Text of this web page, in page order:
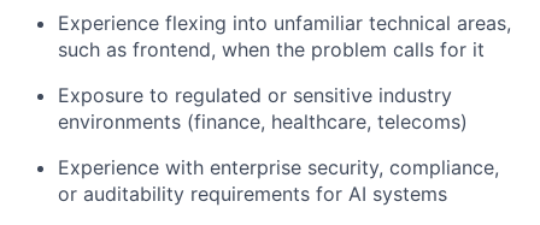
Experience flexing into unfamiliar technical areas,
such as frontend, when the problem calls for it
Exposure to regulated or sensitive industry
environments (finance, healthcare, telecoms)
Experience with enterprise security, compliance,
or auditability requirements for AI systems